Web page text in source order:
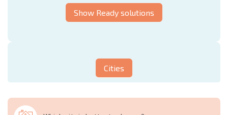
Show Ready solutions
Cities